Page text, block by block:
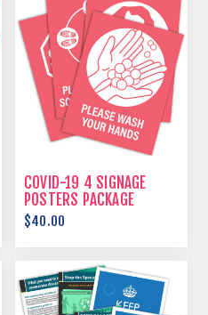
COVID-19 4 SIGNAGE
POSTERS PACKAGE
$40.00